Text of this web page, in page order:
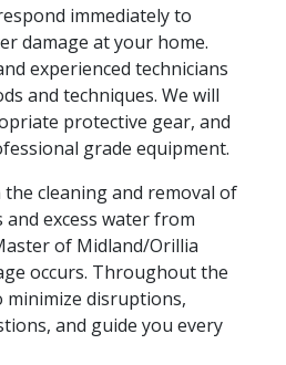
immediately to
damage at your home.
experienced technicians
and techniques. We will
protective gear, and
grade equipment.
the cleaning and removal of
excess water from
of Midland/Orillia
occurs. Throughout the
minimize disruptions,
and guide you every